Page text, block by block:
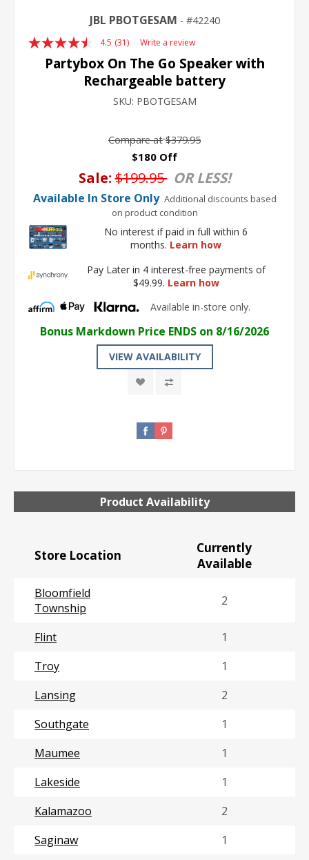
JBL PBOTGESAM 42240
4.5 Read
31
Reviews.
Same
page
link.
(31) Write a review
Partybox On The Go Speaker with
Rechargeable battery
SKU: PBOTGESAM
Compare at $379.95
$180 Off
Sale:$199.95 OR LESS!
Available In Store Only Additional discounts based
on product condition
No interest if paid in full within 6
months. Learn how
Pay Later in 4 interest-free payments of
$49.99. Learn how
Available in-store only.
Bonus Markdown Price ENDS on 8/16/2026
VIEW AVAILABILITY
Product Availability
Store Location
Currently
Available
Bloomfield
Township
2
Flint
1
Troy
1
Lansing
2
Southgate
1
Maumee
1
Lakeside
1
Kalamazoo
2
Saginaw
1